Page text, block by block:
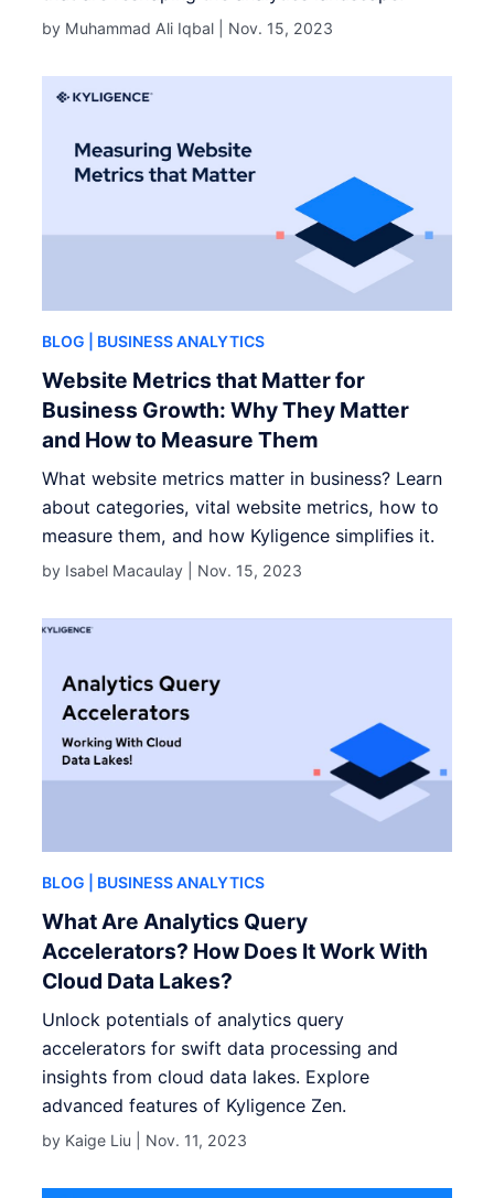
by Muhammad Ali Iqbal | Nov. 15, 2023
BLOG | BUSINESS ANALYTICS
Website Metrics that Matter for
Business Growth: Why They Matter
and How to Measure Them
What website metrics matter in business? Learn
about categories, vital website metrics, how to
measure them, and how Kyligence simplifies it.
by Isabel Macaulay | Nov. 15, 2023
BLOG | BUSINESS ANALYTICS
What Are Analytics Query
Accelerators? How Does It Work With
Cloud Data Lakes?
Unlock potentials of analytics query
accelerators for swift data processing and
insights from cloud data lakes. Explore
advanced features of Kyligence Zen.
by Kaige Liu | Nov. 11, 2023